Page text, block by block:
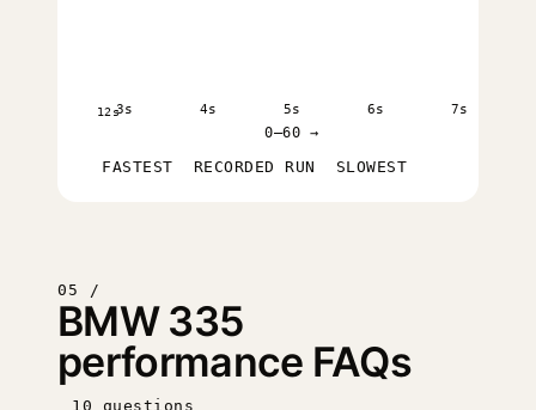
12s3s 4s 5s 6s 7s
0–60 →
FASTEST RECORDED RUN SLOWEST
05 /
BMW 335
performance FAQs
10 questions